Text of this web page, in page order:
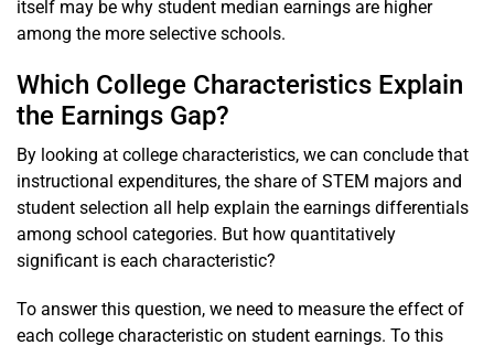
itself may be why student median earnings are higher
among the more selective schools.
Which College Characteristics Explain
the Earnings Gap?
By looking at college characteristics, we can conclude that
instructional expenditures, the share of STEM majors and
student selection all help explain the earnings differentials
among school categories. But how quantitatively
significant is each characteristic?
To answer this question, we need to measure the effect of
each college characteristic on student earnings. To this